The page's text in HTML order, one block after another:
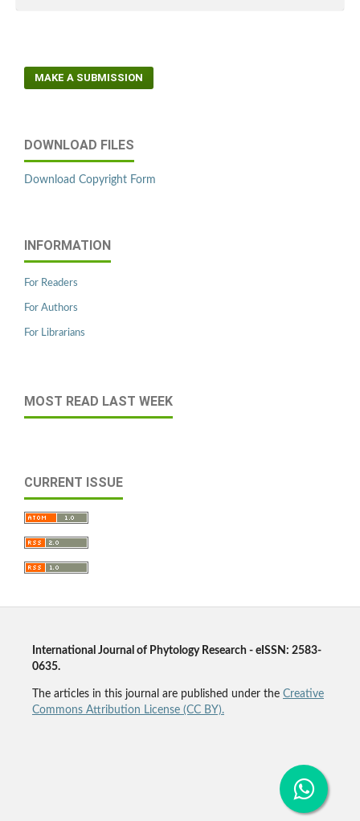
MAKE A SUBMISSION
DOWNLOAD FILES
Download Copyright Form
INFORMATION
For Readers
For Authors
For Librarians
MOST READ LAST WEEK
CURRENT ISSUE
International Journal of Phytology Research - eISSN: 2583-
0635.
The articles in this journal are published under the Creative
Commons Attribution License (CC BY).
Phytology Journal, Horticulture Journal, Forestry Journal,